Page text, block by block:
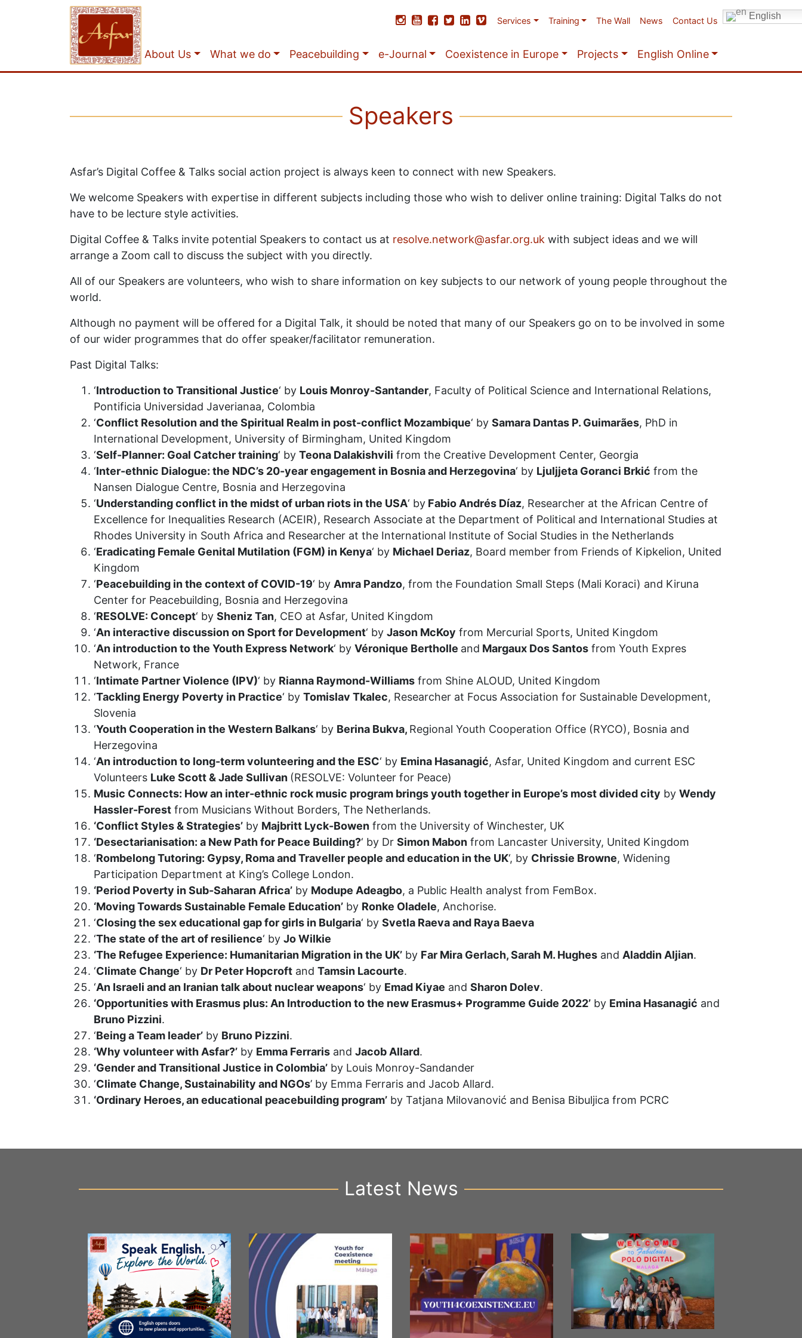
Services Training The Wall News Contact Us English
About Us What we do Peacebuilding e-Journal Coexistence in Europe Projects English Online
Speakers
Asfar’s Digital Coffee & Talks social action project is always keen to connect with new Speakers.
We welcome Speakers with expertise in different subjects including those who wish to deliver online training: Digital Talks do not
have to be lecture style activities.
Digital Coffee & Talks invite potential Speakers to contact us at resolve.network@asfar.org.uk with subject ideas and we will
arrange a Zoom call to discuss the subject with you directly.
All of our Speakers are volunteers, who wish to share information on key subjects to our network of young people throughout the
world.
Although no payment will be offered for a Digital Talk, it should be noted that many of our Speakers go on to be involved in some
of our wider programmes that do offer speaker/facilitator remuneration.
Past Digital Talks:
‘Introduction to Transitional Justice‘ by Louis Monroy-Santander, Faculty of Political Science and International Relations,
Pontificia Universidad Javerianaa, Colombia
‘Conflict Resolution and the Spiritual Realm in post-conflict Mozambique‘ by Samara Dantas P. Guimarães, PhD in
International Development, University of Birmingham, United Kingdom
‘Self-Planner: Goal Catcher training‘ by Teona Dalakishvili from the Creative Development Center, Georgia
‘Inter-ethnic Dialogue: the NDC’s 20-year engagement in Bosnia and Herzegovina‘ by Ljuljjeta Goranci Brkić from the
Nansen Dialogue Centre, Bosnia and Herzegovina
‘Understanding conflict in the midst of urban riots in the USA‘ by Fabio Andrés Díaz, Researcher at the African Centre of
Excellence for Inequalities Research (ACEIR), Research Associate at the Department of Political and International Studies at
Rhodes University in South Africa and Researcher at the International Institute of Social Studies in the Netherlands
‘Eradicating Female Genital Mutilation (FGM) in Kenya‘ by Michael Deriaz, Board member from Friends of Kipkelion, United
Kingdom
‘Peacebuilding in the context of COVID-19‘ by Amra Pandzo, from the Foundation Small Steps (Mali Koraci) and Kiruna
Center for Peacebuilding, Bosnia and Herzegovina
‘RESOLVE: Concept‘ by Sheniz Tan, CEO at Asfar, United Kingdom
‘An interactive discussion on Sport for Development‘ by Jason McKoy from Mercurial Sports, United Kingdom
‘An introduction to the Youth Express Network‘ by Véronique Bertholle and Margaux Dos Santos from Youth Expres
Network, France
‘Intimate Partner Violence (IPV)‘ by Rianna Raymond-Williams from Shine ALOUD, United Kingdom
‘Tackling Energy Poverty in Practice‘ by Tomislav Tkalec, Researcher at Focus Association for Sustainable Development,
Slovenia
‘Youth Cooperation in the Western Balkans‘ by Berina Bukva, Regional Youth Cooperation Office (RYCO), Bosnia and
Herzegovina
‘An introduction to long-term volunteering and the ESC‘ by Emina Hasanagić, Asfar, United Kingdom and current ESC
Volunteers Luke Scott & Jade Sullivan (RESOLVE: Volunteer for Peace)
Music Connects: How an inter-ethnic rock music program brings youth together in Europe’s most divided city by Wendy
Hassler-Forest from Musicians Without Borders, The Netherlands.
‘Conflict Styles & Strategies’ by Majbritt Lyck-Bowen from the University of Winchester, UK
‘Desectarianisation: a New Path for Peace Building?‘ by Dr Simon Mabon from Lancaster University, United Kingdom
‘Rombelong Tutoring: Gypsy, Roma and Traveller people and education in the UK‘, by Chrissie Browne, Widening
Participation Department at King’s College London.
‘Period Poverty in Sub-Saharan Africa’ by Modupe Adeagbo, a Public Health analyst from FemBox.
‘Moving Towards Sustainable Female Education’ by Ronke Oladele, Anchorise.
‘Closing the sex educational gap for girls in Bulgaria‘ by Svetla Raeva and Raya Baeva
‘The state of the art of resilience‘ by Jo Wilkie
‘The Refugee Experience: Humanitarian Migration in the UK’ by Far Mira Gerlach, Sarah M. Hughes and Aladdin Aljian.
‘Climate Change‘ by Dr Peter Hopcroft and Tamsin Lacourte.
‘An Israeli and an Iranian talk about nuclear weapons‘ by Emad Kiyae and Sharon Dolev.
‘Opportunities with Erasmus plus: An Introduction to the new Erasmus+ Programme Guide 2022’ by Emina Hasanagić and
Bruno Pizzini.
‘Being a Team leader’ by Bruno Pizzini.
‘Why volunteer with Asfar?’ by Emma Ferraris and Jacob Allard.
‘Gender and Transitional Justice in Colombia’ by Louis Monroy-Sandander
‘Climate Change, Sustainability and NGOs’ by Emma Ferraris and Jacob Allard.
‘Ordinary Heroes, an educational peacebuilding program’ by Tatjana Milovanović and Benisa Bibuljica from PCRC
Latest News